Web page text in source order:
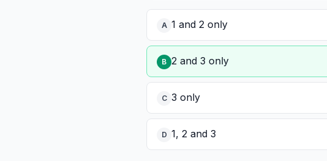
A 1 and 2 only
B 2 and 3 only
C 3 only
D 1, 2 and 3